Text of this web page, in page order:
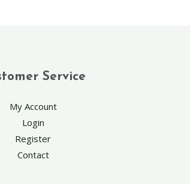
Service
My Account
Login
Register
Contact